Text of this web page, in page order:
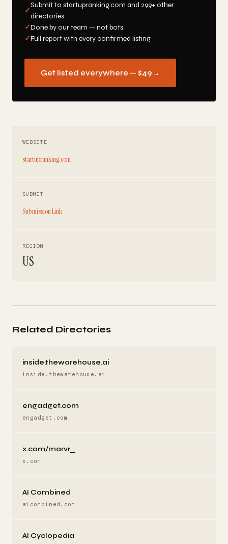
✓
Submit to startupranking.com and 299+ other
directories
✓Done by our team — not bots
✓Full report with every confirmed listing
Get listed everywhere — $49 →
WEBSITE
startupranking.com
SUBMIT
Submission Link
REGION
US
Related Directories
inside.thewarehouse.ai
inside.thewarehouse.ai
engadget.com
engadget.com
x.com/marvr_
x.com
AI Combined
aicombined.com
AI Cyclopedia